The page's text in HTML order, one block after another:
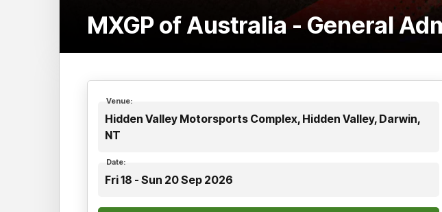
MXGP of Australia - General
Venue:
Hidden Valley Motorsports Complex, Hidden Valley, Darwin,
NT
Date:
Fri 18 - Sun 20 Sep 2026